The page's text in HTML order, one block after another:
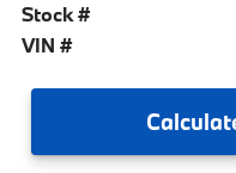
Stock #
VIN #